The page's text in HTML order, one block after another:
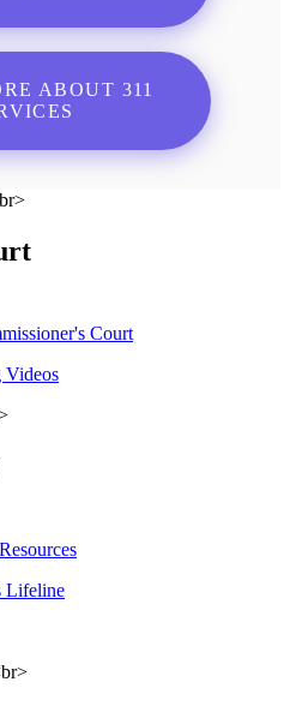
ABOUT 311
Court
Videos
Lifeline